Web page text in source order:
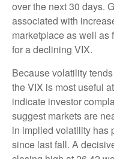
over the next 30 days.
associated with
marketplace as well as
for a declining VIX.
Because volatility
the VIX is most useful
indicate investor
suggest markets are
in implied volatility has
since last fall. A